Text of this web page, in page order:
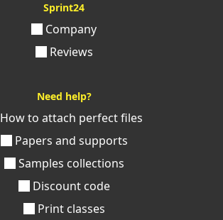
Sprint24
Company
Reviews
Need help?
How to attach perfect files
Papers and supports
Samples collections
Discount code
Print classes